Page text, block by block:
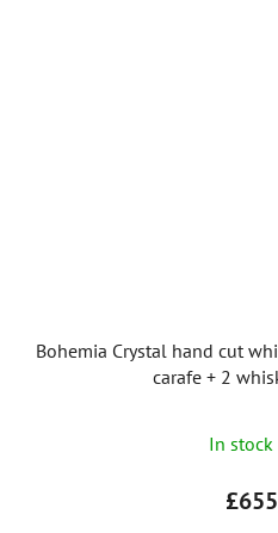
Bohemia Crystal hand cut
carafe + 2
In stock